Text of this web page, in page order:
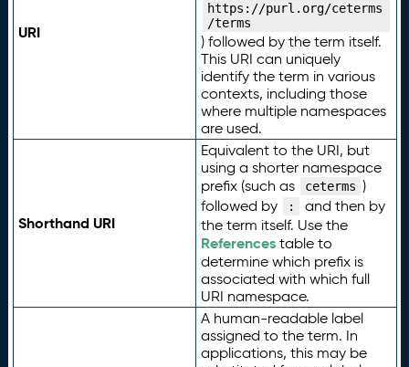
URI
https://purl.org/ceterms
/terms
) followed by the term itself.
This URI can uniquely
identify the term in various
contexts, including those
where multiple namespaces
are used.
Shorthand URI
Equivalent to the URI, but
using a shorter namespace
prefix (such as
ceterms )
followed by
:
and then by
the term itself. Use the
Referencestable to
determine which prefix is
associated with which full
URI namespace.
A human-readable label
assigned to the term. In
applications, this may be